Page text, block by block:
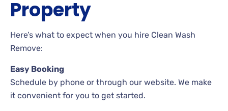
Property
Here’s what to expect when you hire Clean Wash
Remove:
Easy Booking
Schedule by phone or through our website. We make
it convenient for you to get started.